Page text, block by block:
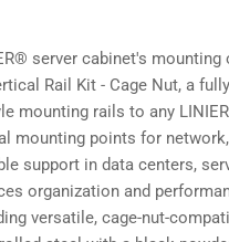
server cabinet's
Rail Kit - Cage Nut, a
mounting rails to any
mounting points for
support in data centers,
organization and
versatile, cage-nut-